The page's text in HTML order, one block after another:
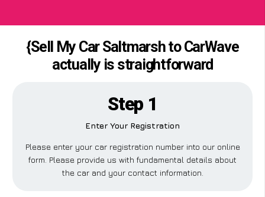
{Sell My Car Saltmarsh to CarWave
actually is straightforward
Step 1
Enter Your Registration
Please enter your car registration number into our online
form. Please provide us with fundamental details about
the car and your contact information.